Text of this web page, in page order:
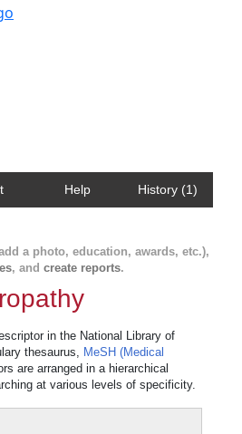
Help History (1)
a photo, education, awards, etc.),
, and create reports.
in the National Library of
thesaurus, MeSH (Medical
are arranged in a hierarchical
at various levels of specificity.